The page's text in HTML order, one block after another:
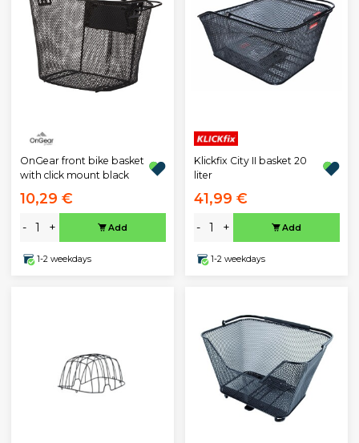
OnGear front bike basket
with click mount black
10,29 €
- + Add
1-2 weekdays
Klickfix City II basket 20
liter
41,99 €
- + Add
1-2 weekdays